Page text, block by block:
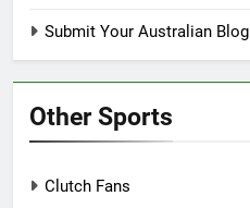
Submit Your Australian Blog
Other Sports
Clutch Fans